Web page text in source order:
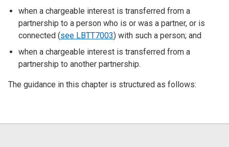
when a chargeable interest is transferred from a
partnership to a person who is or was a partner, or is
connected (see LBTT7003) with such a person; and
when a chargeable interest is transferred from a
partnership to another partnership.
The guidance in this chapter is structured as follows: